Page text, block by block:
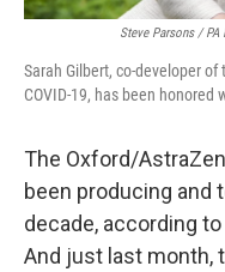
Steve Parsons / PA
Sarah Gilbert, co-developer
COVID-19, has been honored
The Oxford/
been producing and
decade, according
And just last month,